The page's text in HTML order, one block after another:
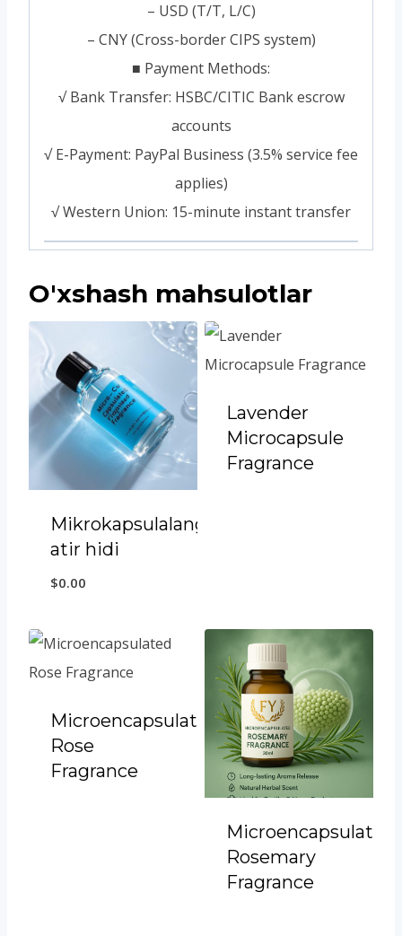
– USD (T/T, L/C)
– CNY (Cross-border CIPS system)
■ Payment Methods:
√ Bank Transfer: HSBC/CITIC Bank escrow
accounts
√ E-Payment: PayPal Business (3.5% service fee
applies)
√ Western Union: 15-minute instant transfer
O'xshash mahsulotlar
Mikrokapsulalangan
atir hidi
$0.00
Lavender
Microcapsule
Fragrance
Microencapsulated
Rose
Fragrance
Microencapsulated
Rosemary
Fragrance